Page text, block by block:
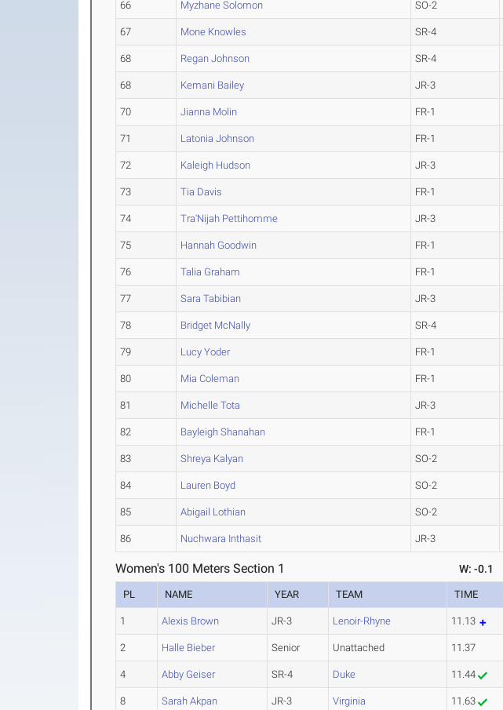
66 Myzhane Solomon SO-2
67 Mone Knowles SR-4
68 Regan Johnson SR-4
68 Kemani Bailey JR-3
70 Jianna Molin FR-1
71 Latonia Johnson FR-1
72 Kaleigh Hudson JR-3
73 Tia Davis FR-1
74 Tra'Nijah Pettihomme JR-3
75 Hannah Goodwin FR-1
76 Talia Graham FR-1
77 Sara Tabibian JR-3
78 Bridget McNally SR-4
79 Lucy Yoder FR-1
80 Mia Coleman FR-1
81 Michelle Tota JR-3
82 Bayleigh Shanahan FR-1
83 Shreya Kalyan SO-2
84 Lauren Boyd SO-2
85 Abigail Lothian SO-2
86 Nuchwara Inthasit JR-3
Women's 100 Meters Section 1 W: -0.1
PL NAME YEAR TEAM TIME
1 Alexis Brown JR-3 Lenoir-Rhyne 11.13
2 Halle Bieber Senior Unattached 11.37
4 Abby Geiser SR-4 Duke 11.44
8 Sarah Akpan JR-3 Virginia 11.63